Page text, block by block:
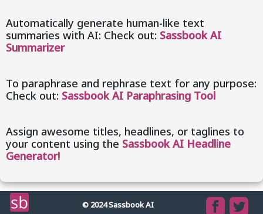
Automatically generate human-like text
summaries with AI: Check out: Sassbook AI
Summarizer
To paraphrase and rephrase text for any purpose:
Check out: Sassbook AI Paraphrasing Tool
Assign awesome titles, headlines, or taglines to
your content using the Sassbook AI Headline
Generator!
© 2024 Sassbook AI